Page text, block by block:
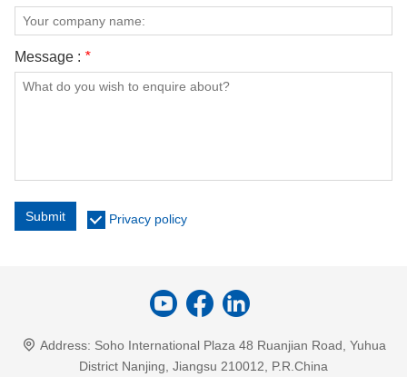
Message : *
Submit Privacy policy
Address: Soho International Plaza 48 Ruanjian Road, Yuhua
District Nanjing, Jiangsu 210012, P.R.China